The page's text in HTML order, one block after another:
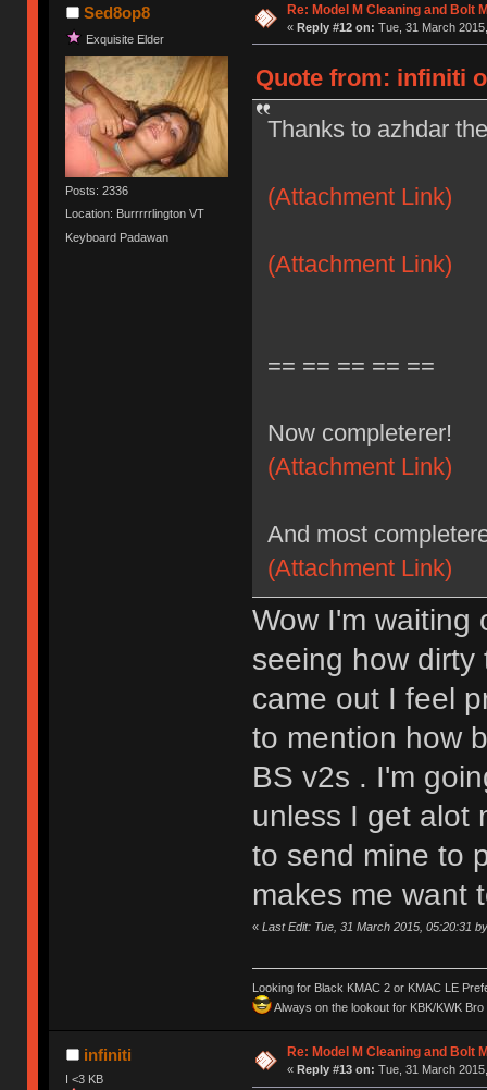
Sed8op8
Exquisite Elder
Posts: 2336
Location: Burrrrrlington VT
Keyboard Padawan
Re: Model M Cleaning and Bolt
« Reply #12 on: Tue, 31 March
Quote from: infiniti
Thanks to azhdar
(Attachment Link)
(Attachment Link)
== == == == ==
Now completerer!
(Attachment Link)
And most
(Attachment Link)
Wow I'm waiting
seeing how
came out I feel
to mention how
BS v2s . I'm
unless I get alot
to send mine to
makes me want
« Last Edit: Tue, 31 March 2015, 05:20:31
Looking for Black KMAC 2 or KMAC LE
Always on the lookout for KBK/KWK
infiniti
I <3 KB
Re: Model M Cleaning and Bolt
« Reply #13 on: Tue, 31 March